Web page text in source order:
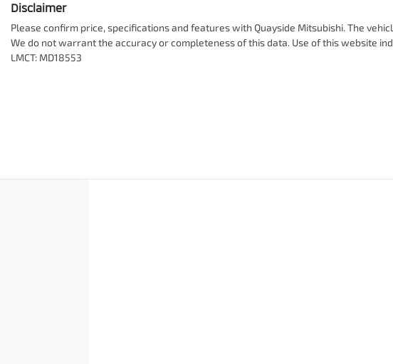
Disclaimer
Please confirm price, specifications and features with Quayside Mitsubishi. The
We do not warrant the accuracy or completeness of this data. Use of this website
LMCT: MD18553